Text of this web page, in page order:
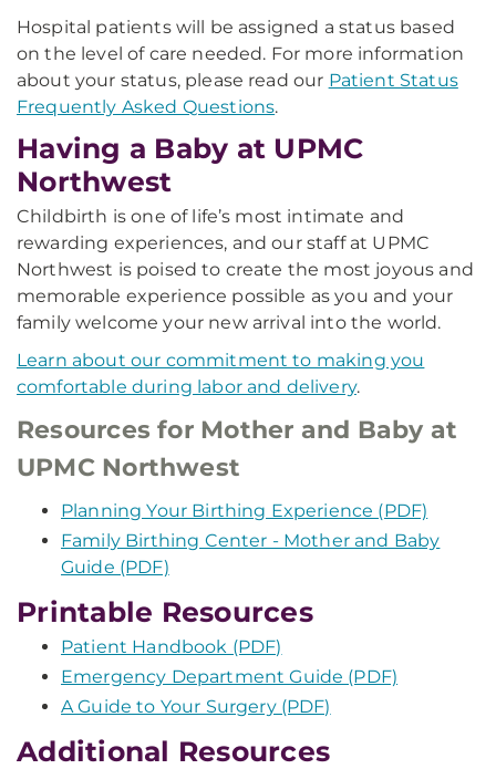
Hospital patients will be assigned a status based
on the level of care needed. For more information
about your status, please read our Patient Status
Frequently Asked Questions.
Having a Baby at UPMC
Northwest
Childbirth is one of life’s most intimate and
rewarding experiences, and our staff at UPMC
Northwest is poised to create the most joyous and
memorable experience possible as you and your
family welcome your new arrival into the world.
Learn about our commitment to making you
comfortable during labor and delivery.
Resources for Mother and Baby at
UPMC Northwest
Planning Your Birthing Experience (PDF)
Family Birthing Center - Mother and Baby
Guide (PDF)
Printable Resources
Patient Handbook (PDF)
Emergency Department Guide (PDF)
A Guide to Your Surgery (PDF)
Additional Resources